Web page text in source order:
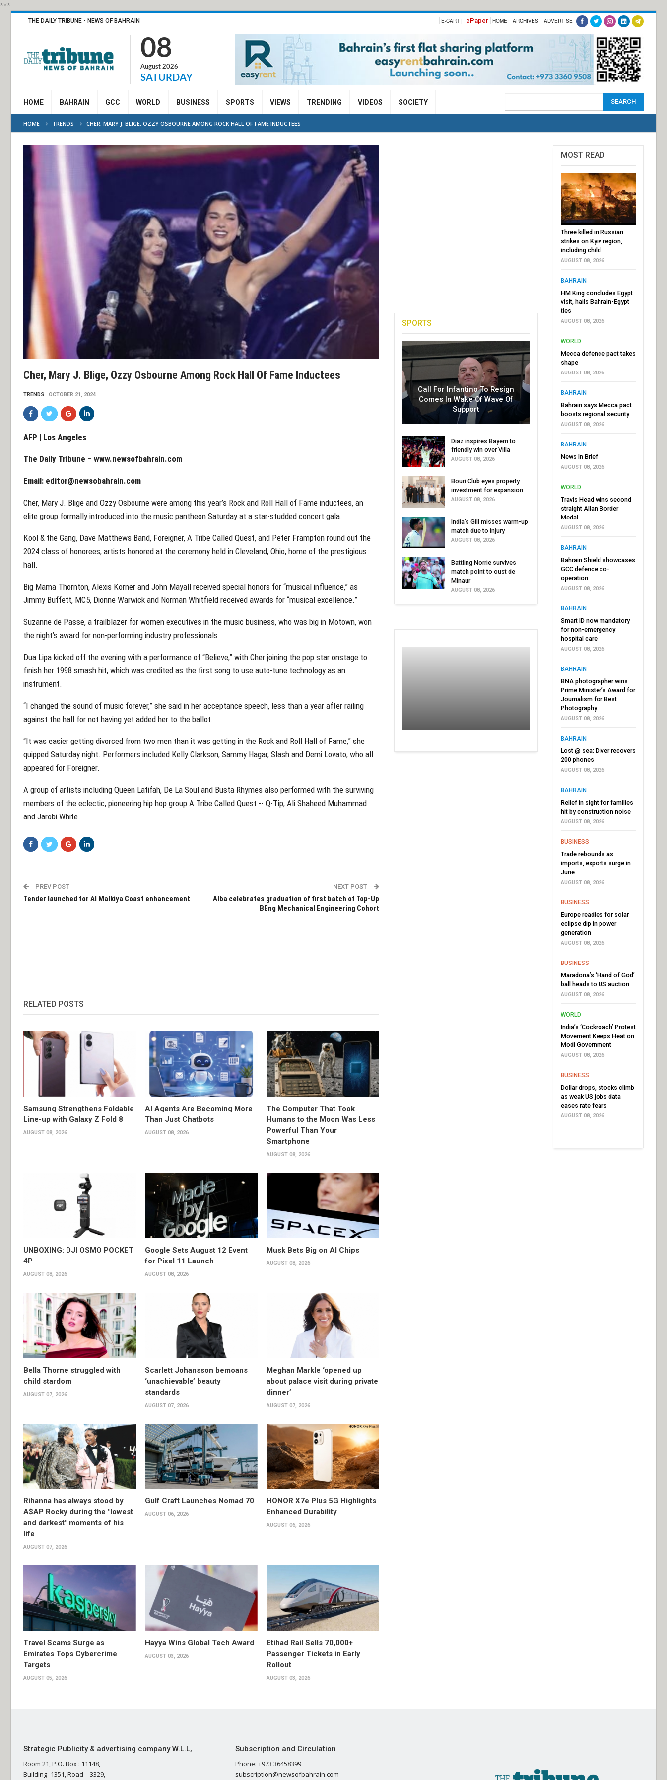
***
THE DAILY TRIBUNE - NEWS OF BAHRAIN E-CART | ePaper HOME ARCHIVES ADVERTISE
08
August 2026
SATURDAY
HOME BAHRAIN GCC WORLD BUSINESS SPORTS VIEWS TRENDING VIDEOS SOCIETY
HOME TRENDS CHER, MARY J. BLIGE, OZZY OSBOURNE AMONG ROCK HALL OF FAME INDUCTEES
Cher, Mary J. Blige, Ozzy Osbourne Among Rock Hall Of Fame Inductees
TRENDS OCTOBER 21, 2024
AFP | Los Angeles
The Daily Tribune – www.newsofbahrain.com
Email: editor@newsobahrain.com
Cher, Mary J. Blige and Ozzy Osbourne were among this year’s Rock and Roll Hall of Fame inductees, an
elite group formally introduced into the music pantheon Saturday at a star-studded concert gala.
Kool & the Gang, Dave Matthews Band, Foreigner, A Tribe Called Quest, and Peter Frampton round out the
2024 class of honorees, artists honored at the ceremony held in Cleveland, Ohio, home of the prestigious
hall.
Big Mama Thornton, Alexis Korner and John Mayall received special honors for “musical influence,” as
Jimmy Buffett, MC5, Dionne Warwick and Norman Whitfield received awards for “musical excellence.”
Suzanne de Passe, a trailblazer for women executives in the music business, who was big in Motown, won
the night’s award for non-performing industry professionals.
Dua Lipa kicked off the evening with a performance of “Believe,” with Cher joining the pop star onstage to
finish her 1998 smash hit, which was credited as the first song to use auto-tune technology as an
instrument.
“I changed the sound of music forever,” she said in her acceptance speech, less than a year after railing
against the hall for not having yet added her to the ballot.
“It was easier getting divorced from two men than it was getting in the Rock and Roll Hall of Fame,” she
quipped Saturday night. Performers included Kelly Clarkson, Sammy Hagar, Slash and Demi Lovato, who all
appeared for Foreigner.
A group of artists including Queen Latifah, De La Soul and Busta Rhymes also performed with the surviving
members of the eclectic, pioneering hip hop group A Tribe Called Quest -- Q-Tip, Ali Shaheed Muhammad
and Jarobi White.
PREV POST
Tender launched for Al Malkiya Coast enhancement
NEXT POST
Alba celebrates graduation of first batch of Top-Up
BEng Mechanical Engineering Cohort
RELATED POSTS
Samsung Strengthens Foldable
Line-up with Galaxy Z Fold 8
AUGUST 08, 2026
AI Agents Are Becoming More
Than Just Chatbots
AUGUST 08, 2026
The Computer That Took
Humans to the Moon Was Less
Powerful Than Your
Smartphone
AUGUST 08, 2026
UNBOXING: DJI OSMO POCKET
4P
AUGUST 08, 2026
Google Sets August 12 Event
for Pixel 11 Launch
AUGUST 08, 2026
Musk Bets Big on AI Chips
AUGUST 08, 2026
Bella Thorne struggled with
child stardom
AUGUST 07, 2026
Scarlett Johansson bemoans
‘unachievable’ beauty
standards
AUGUST 07, 2026
Meghan Markle ‘opened up
about palace visit during private
dinner’
AUGUST 07, 2026
Rihanna has always stood by
A$AP Rocky during the "lowest
and darkest" moments of his
life
AUGUST 07, 2026
Gulf Craft Launches Nomad 70
AUGUST 06, 2026
HONOR X7e Plus 5G Highlights
Enhanced Durability
AUGUST 06, 2026
Travel Scams Surge as
Emirates Tops Cybercrime
Targets
AUGUST 05, 2026
Hayya Wins Global Tech Award
AUGUST 03, 2026
Etihad Rail Sells 70,000+
Passenger Tickets in Early
Rollout
AUGUST 03, 2026
SPORTS
Call For Infantino To Resign
Comes In Wake Of Wave Of
Support
Diaz inspires Bayern to
friendly win over Villa
AUGUST 08, 2026
Bouri Club eyes property
investment for expansion
AUGUST 08, 2026
India’s Gill misses warm-up
match due to injury
AUGUST 08, 2026
Battling Norrie survives
match point to oust de
Minaur
AUGUST 08, 2026
MOST READ
Three killed in Russian
strikes on Kyiv region,
including child
AUGUST 08, 2026
BAHRAIN
HM King concludes Egypt
visit, hails Bahrain-Egypt
ties
AUGUST 08, 2026
WORLD
Mecca defence pact takes
shape
AUGUST 08, 2026
BAHRAIN
Bahrain says Mecca pact
boosts regional security
AUGUST 08, 2026
BAHRAIN
News In Brief
AUGUST 08, 2026
WORLD
Travis Head wins second
straight Allan Border
Medal
AUGUST 08, 2026
BAHRAIN
Bahrain Shield showcases
GCC defence co-
operation
AUGUST 08, 2026
BAHRAIN
Smart ID now mandatory
for non-emergency
hospital care
AUGUST 08, 2026
BAHRAIN
BNA photographer wins
Prime Minister’s Award for
Journalism for Best
Photography
AUGUST 08, 2026
BAHRAIN
Lost @ sea: Diver recovers
200 phones
AUGUST 08, 2026
BAHRAIN
Relief in sight for families
hit by construction noise
AUGUST 08, 2026
BUSINESS
Trade rebounds as
imports, exports surge in
June
AUGUST 08, 2026
BUSINESS
Europe readies for solar
eclipse dip in power
generation
AUGUST 08, 2026
BUSINESS
Maradona’s ‘Hand of God’
ball heads to US auction
AUGUST 08, 2026
WORLD
India’s ‘Cockroach’ Protest
Movement Keeps Heat on
Modi Government
AUGUST 08, 2026
BUSINESS
Dollar drops, stocks climb
as weak US jobs data
eases rate fears
AUGUST 08, 2026
Strategic Publicity & advertising company W.L.L,
Room 21, P.O. Box : 11148,
Building- 1351, Road – 3329,
Subscription and Circulation
Phone: +973 36458399
subscription@newsofbahrain.com